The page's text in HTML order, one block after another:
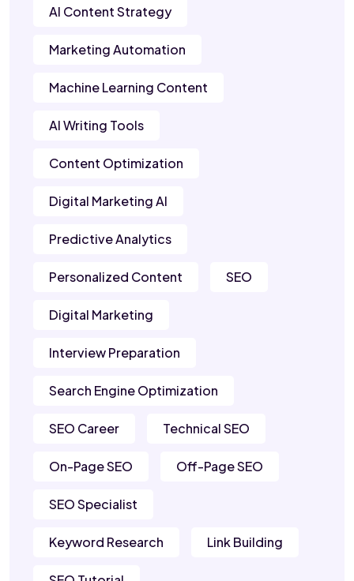
AI Content Strategy
Marketing Automation
Machine Learning Content
AI Writing Tools
Content Optimization
Digital Marketing AI
Predictive Analytics
Personalized Content SEO
Digital Marketing
Interview Preparation
Search Engine Optimization
SEO Career Technical SEO
On-Page SEO Off-Page SEO
SEO Specialist
Keyword Research Link Building